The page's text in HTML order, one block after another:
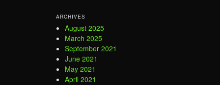
ARCHIVES
August 2025
March 2025
September 2021
June 2021
May 2021
April 2021